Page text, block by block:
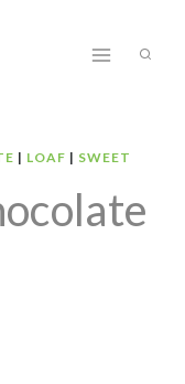
| LOAF | SWEET